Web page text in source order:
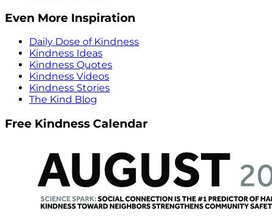
Even More Inspiration
Daily Dose of Kindness
Kindness Ideas
Kindness Quotes
Kindness Videos
Kindness Stories
The Kind Blog
Free Kindness Calendar